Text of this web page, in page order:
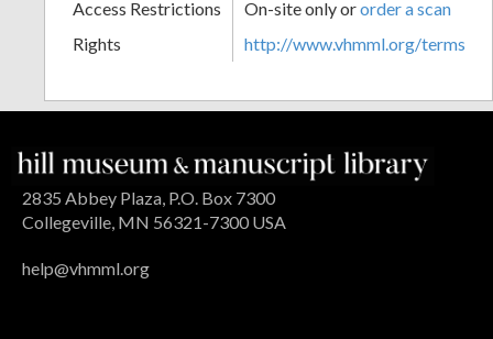
Access Restrictions On-site only ororder a scan
Rights
http://www.vhmml.org/terms
2835 Abbey Plaza, P.O. Box 7300
Collegeville, MN 56321-7300 USA
help@vhmml.org